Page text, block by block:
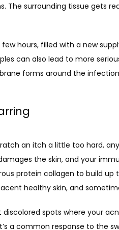
The surrounding tissue gets
hours, filled with a new
can also lead to more
forms around the
an itch a little too hard,
the skin, and your
protein collagen to build up
healthy skin, and
spots where your
a common response to the